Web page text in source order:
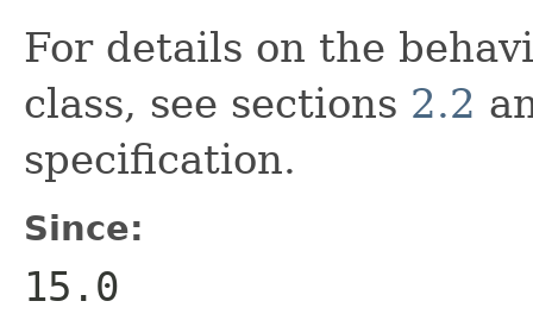
For details on the
class, see sections 2.2
specification.
Since:
15.0